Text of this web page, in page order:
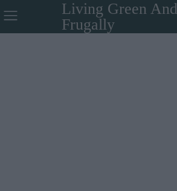
Living Green And
Frugally